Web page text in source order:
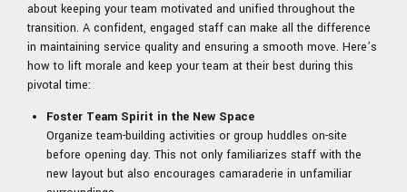
about keeping your team motivated and unified throughout the
transition. A confident, engaged staff can make all the difference
in maintaining service quality and ensuring a smooth move. Here’s
how to lift morale and keep your team at their best during this
pivotal time:
Foster Team Spirit in the New Space
Organize team-building activities or group huddles on-site
before opening day. This not only familiarizes staff with the
new layout but also encourages camaraderie in unfamiliar